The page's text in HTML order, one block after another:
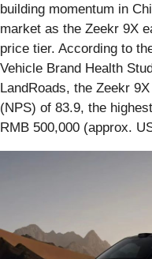
building momentum in
market as the Zeekr 9X
price tier. According to
Vehicle Brand Health
LandRoads, the Zeekr
(NPS) of 83.9, the
RMB 500,000 (approx.